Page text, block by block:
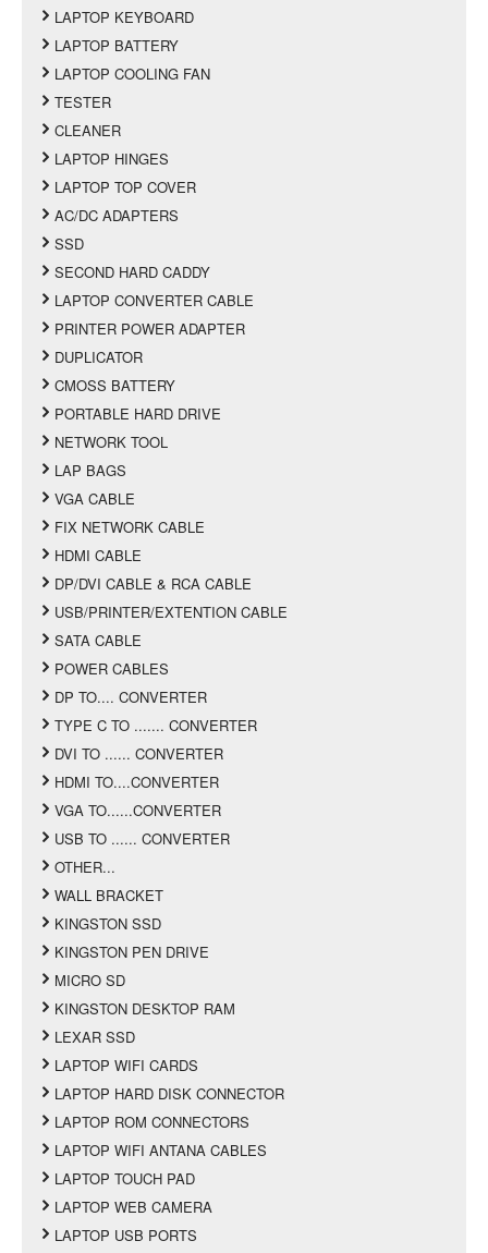
LAPTOP KEYBOARD
LAPTOP BATTERY
LAPTOP COOLING FAN
TESTER
CLEANER
LAPTOP HINGES
LAPTOP TOP COVER
AC/DC ADAPTERS
SSD
SECOND HARD CADDY
LAPTOP CONVERTER CABLE
PRINTER POWER ADAPTER
DUPLICATOR
CMOSS BATTERY
PORTABLE HARD DRIVE
NETWORK TOOL
LAP BAGS
VGA CABLE
FIX NETWORK CABLE
HDMI CABLE
DP/DVI CABLE & RCA CABLE
USB/PRINTER/EXTENTION CABLE
SATA CABLE
POWER CABLES
DP TO.... CONVERTER
TYPE C TO ....... CONVERTER
DVI TO ...... CONVERTER
HDMI TO....CONVERTER
VGA TO......CONVERTER
USB TO ...... CONVERTER
OTHER...
WALL BRACKET
KINGSTON SSD
KINGSTON PEN DRIVE
MICRO SD
KINGSTON DESKTOP RAM
LEXAR SSD
LAPTOP WIFI CARDS
LAPTOP HARD DISK CONNECTOR
LAPTOP ROM CONNECTORS
LAPTOP WIFI ANTANA CABLES
LAPTOP TOUCH PAD
LAPTOP WEB CAMERA
LAPTOP USB PORTS